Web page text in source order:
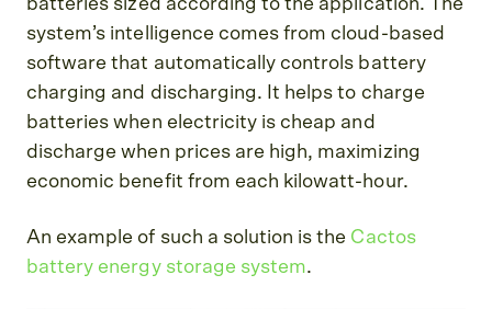
batteries sized according to the application. The
system’s intelligence comes from cloud-based
software that automatically controls battery
charging and discharging. It helps to charge
batteries when electricity is cheap and
discharge when prices are high, maximizing
economic benefit from each kilowatt-hour.
An example of such a solution is the Cactos
battery energy storage system.